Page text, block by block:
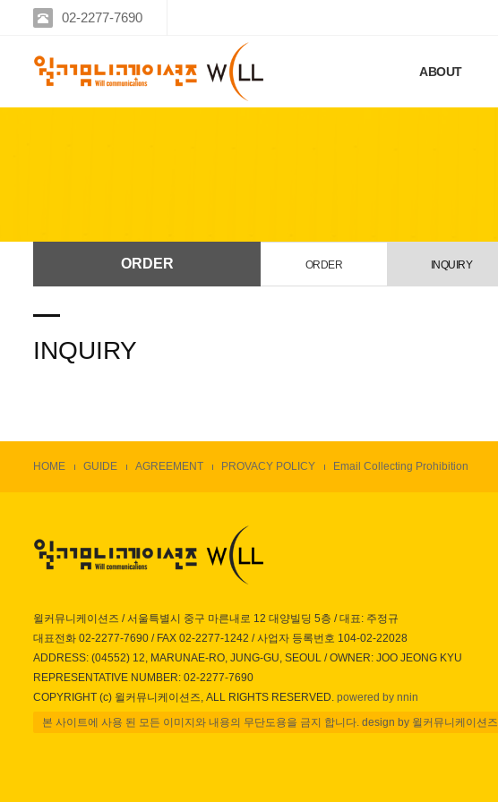
02-2277-7690
ABOUT
ORDER ORDER INQUIRY
INQUIRY
HOME GUIDE AGREEMENT PROVACY POLICY Email Collecting Prohibition
윌커뮤니케이션즈 / 서울특별시 중구 마른내로 12 대양빌딩 5층 / 대표: 주정규
대표전화 02-2277-7690 / FAX 02-2277-1242 / 사업자 등록번호 104-02-22028
ADDRESS: (04552) 12, MARUNAE-RO, JUNG-GU, SEOUL / OWNER: JOO JEONG KYU
REPRESENTATIVE NUMBER: 02-2277-7690
COPYRIGHT (c) 윌커뮤니케이션즈, ALL RIGHTS RESERVED. powered by nnin
본 사이트에 사용 된 모든 이미지와 내용의 무단도용을 금지 합니다. design by 윌커뮤니케이션즈